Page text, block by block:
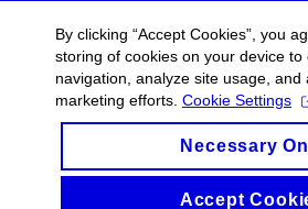
By clicking “Accept Cookies”, you
storing of cookies on your device to
navigation, analyze site usage, and
marketing efforts. Cookie Settings
Necessary
Accept